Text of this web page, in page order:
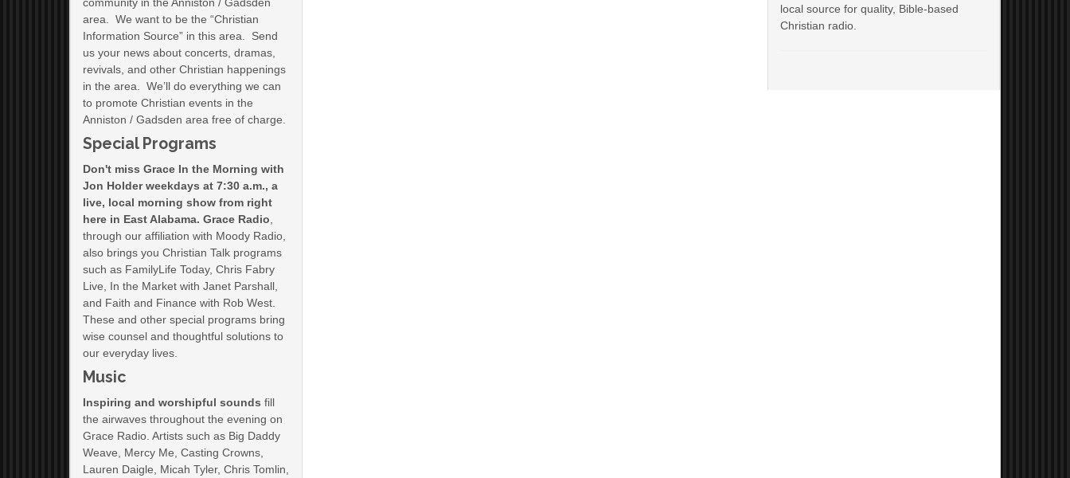
area. We want to be the “Christian
Information Source” in this area. Send
us your news about concerts, dramas,
revivals, and other Christian happenings
in the area. We’ll do everything we can
to promote Christian events in the
Anniston / Gadsden area free of charge.
Special Programs
Don't miss Grace In the Morning with
Jon Holder weekdays at 7:30 a.m., a
live, local morning show from right
here in East Alabama. Grace Radio
through our affiliation with Moody Radio,
also brings you Christian Talk programs
such as FamilyLife Today, Chris Fabry
Live, In the Market with Janet Parshall,
and Faith and Finance with Rob West.
These and other special programs bring
wise counsel and thoughtful solutions to
our everyday lives.
Music
Inspiring and worshipful sounds fill
the airwaves throughout the evening on
Grace Radio. Artists such as Big Daddy
Weave, Mercy Me, Casting Crowns,
Lauren Daigle, Micah Tyler, Chris Tomlin,
local source for quality, Bible-based
Christian radio.